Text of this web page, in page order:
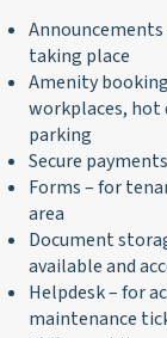
taking place
Amenity
workplaces, hot
parking
Secure
Forms – for
area
Document
available and
Helpdesk – for
maintenance